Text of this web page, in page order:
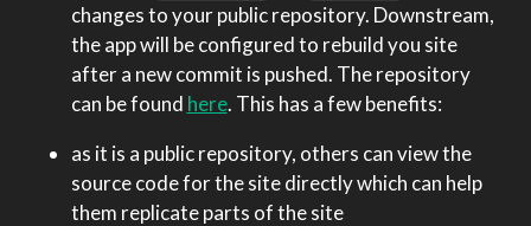
changes to your public repository. Downstream,
the app will be configured to rebuild you site
after a new commit is pushed. The repository
can be found here. This has a few benefits:
as it is a public repository, others can view the
source code for the site directly which can help
them replicate parts of the site